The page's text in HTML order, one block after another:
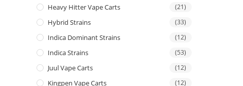
Heavy Hitter Vape Carts (21)
Hybrid Strains (33)
Indica Dominant Strains (12)
Indica Strains (53)
Juul Vape Carts (12)
Kingpen Vape Carts (12)